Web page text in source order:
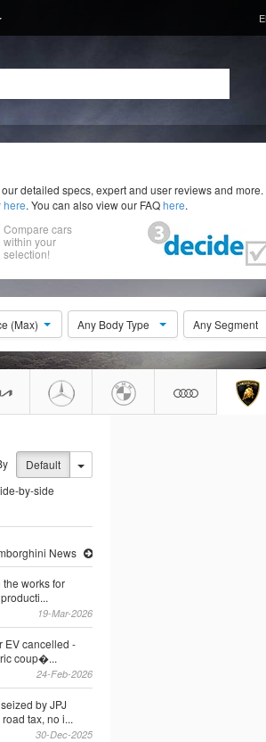
detailed specs, expert and user reviews and
here. You can also view our FAQhere.
Compare cars
within your
selection!
(Max) Any Body Type Any Segment
Default
by-side
News
works for
19-Mar-2026
EV cancelled -
coup�...
24-Feb-2026
by JPJ
tax, no i...
30-Dec-2025